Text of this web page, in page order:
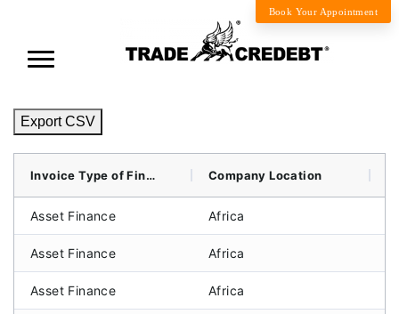
Book Your Appointment
Export CSV
Invoice Type of Finance Company Location
Asset Finance Africa
Asset Finance Africa
Asset Finance Africa